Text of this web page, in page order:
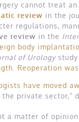
cannot treat
review in the
regulations,
review in the
body
of Urologystudy
Reoperation
have moved
private sector,”
a matter of